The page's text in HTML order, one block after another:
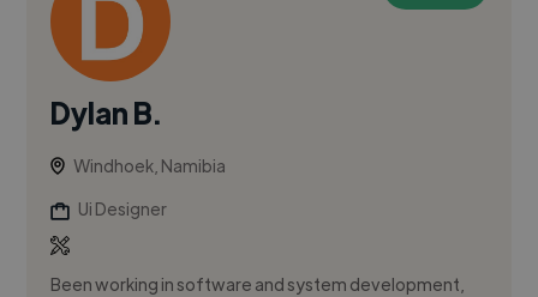
Dylan B.
Windhoek, Namibia
Ui Designer
Been working in software and system development,